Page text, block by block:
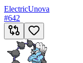
ElectricUnova
#642